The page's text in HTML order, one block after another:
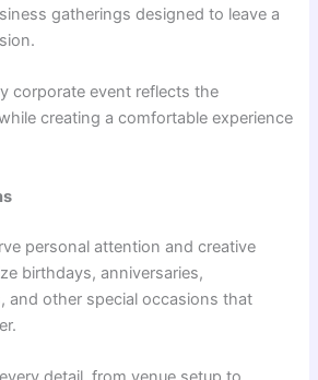
gatherings designed to leave a
corporate event reflects the
creating a comfortable experience
personal attention and creative
birthdays, anniversaries,
and other special occasions that